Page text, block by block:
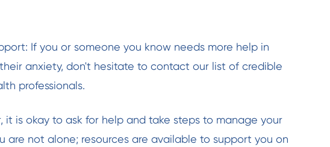
If you or someone you know needs more help in
anxiety, don't hesitate to contact our list of credible
professionals.
it is okay to ask for help and take steps to manage your
are not alone; resources are available to support you on